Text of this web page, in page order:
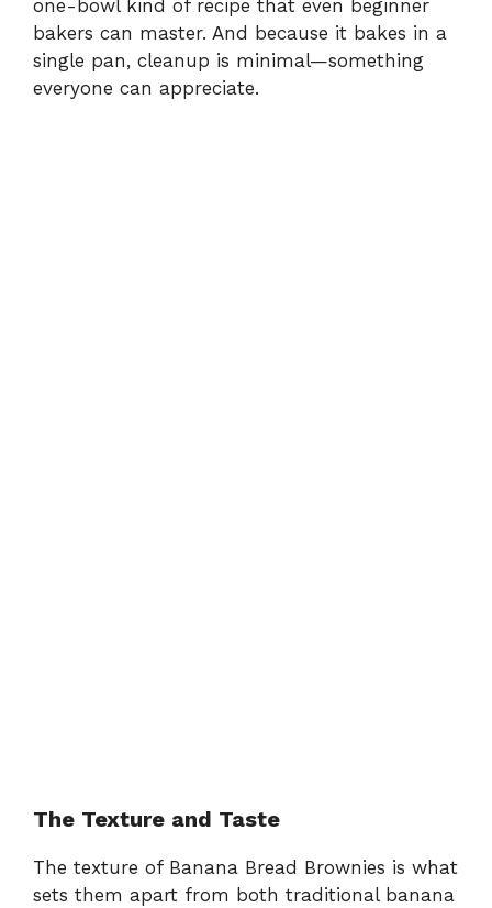
one-bowl kind of recipe that even beginner
bakers can master. And because it bakes in a
single pan, cleanup is minimal—something
everyone can appreciate.
The Texture and Taste
The texture of Banana Bread Brownies is what
sets them apart from both traditional banana